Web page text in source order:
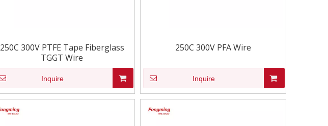
250C 300V PTFE Tape Fiberglass
TGGT Wire
Inquire
250C 300V PFA Wire
Inquire